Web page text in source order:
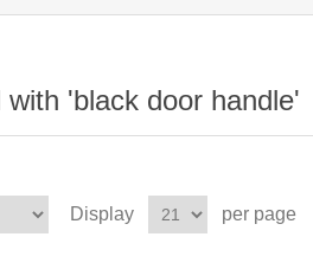
'black door handle'
Display per page